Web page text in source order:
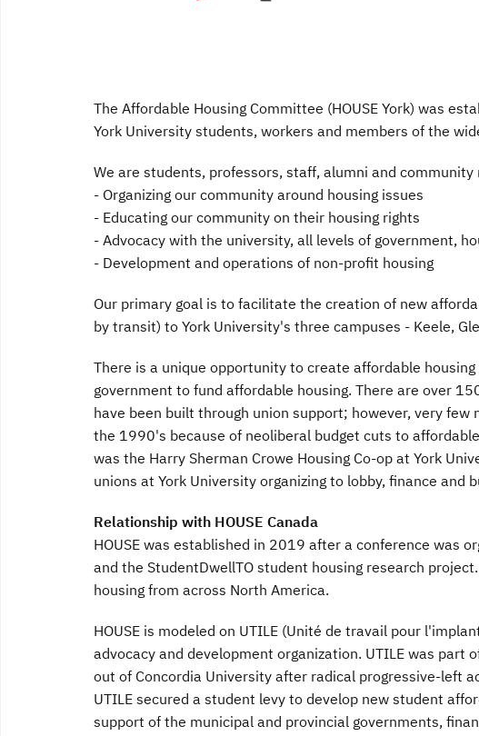
The Affordable Housing Committee (HOUSE York) was
York University students, workers and members of the
We are students, professors, staff, alumni and
- Organizing our community around housing issues
- Educating our community on their housing rights
- Advocacy with the university, all levels of government,
- Development and operations of non-profit housing
Our primary goal is to facilitate the creation of new
by transit) to York University's three campuses - Keele,
There is a unique opportunity to create affordable
government to fund affordable housing. There are over
have been built through union support; however, very
the 1990's because of neoliberal budget cuts to
was the Harry Sherman Crowe Housing Co-op at York
unions at York University organizing to lobby, finance and
Relationship with HOUSE Canada
HOUSE was established in 2019 after a conference was
and the StudentDwellTO student housing research
housing from across North America.
HOUSE is modeled on UTILE (Unité de travail pour
advocacy and development organization. UTILE was
out of Concordia University after radical progressive-left
UTILE secured a student levy to develop new student
support of the municipal and provincial governments,